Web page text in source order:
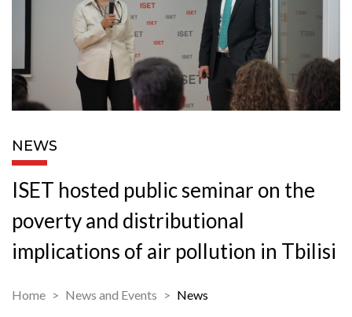
NEWS
ISET hosted public seminar on the
poverty and distributional
implications of air pollution in Tbilisi
Home News and Events News